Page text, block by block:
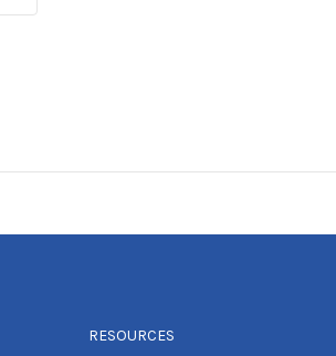
RESOURCES